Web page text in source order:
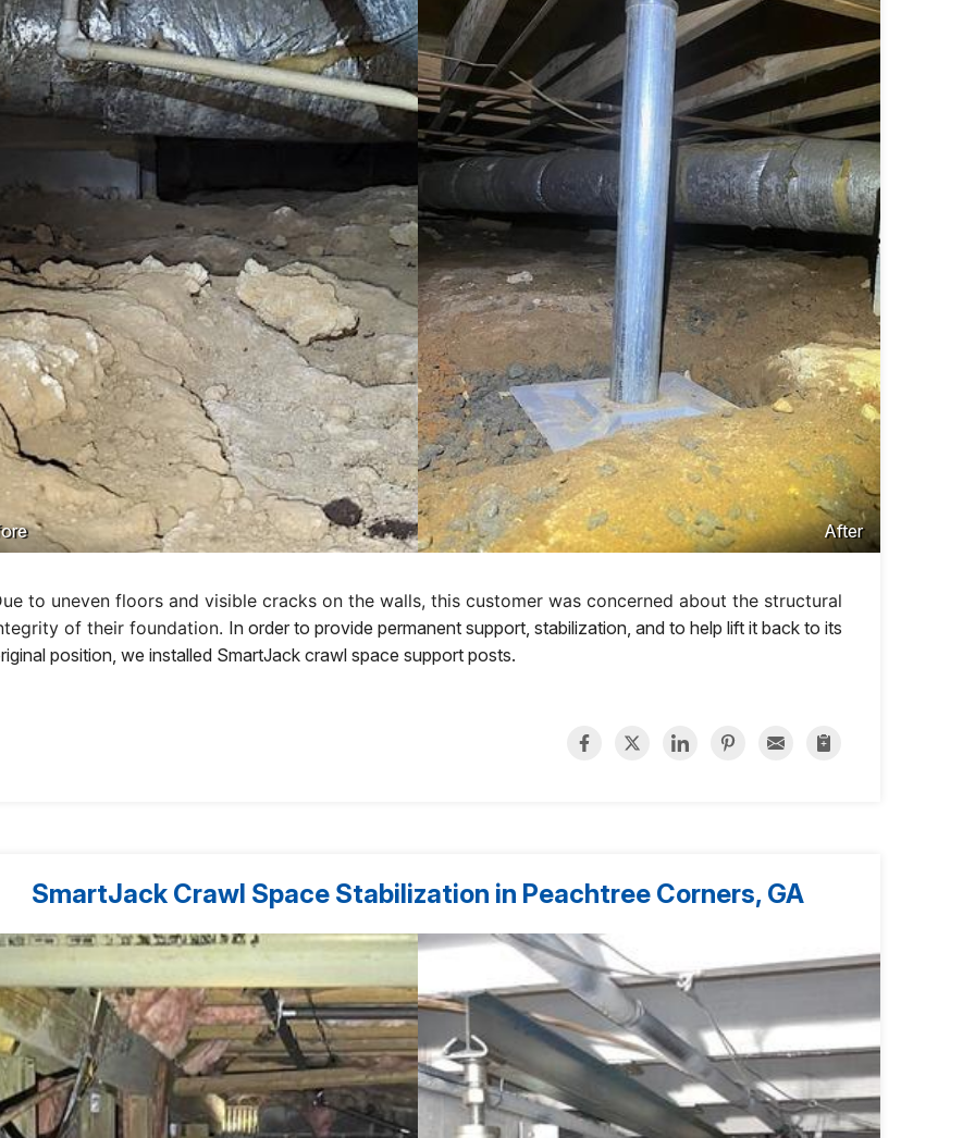
After
to uneven floors and visible cracks on the walls, this customer was concerned about the structural
of their foundation. In order to provide permanent support, stabilization, and to help lift it back to its
position, we installed SmartJack crawl space support posts.
SmartJack Crawl Space Stabilization in Peachtree Corners, GA